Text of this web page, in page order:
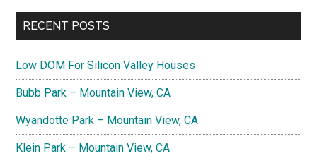
RECENT POSTS
Low DOM For Silicon Valley Houses
Bubb Park – Mountain View, CA
Wyandotte Park – Mountain View, CA
Klein Park – Mountain View, CA